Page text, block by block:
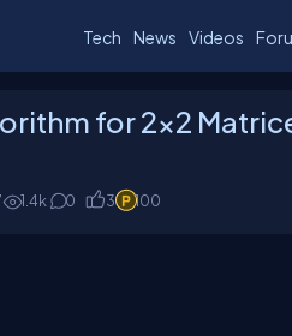
Tech News Videos
for 2×2
1.4k 0 3 100